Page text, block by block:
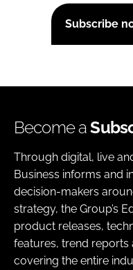
Subscribe
Become a
Through digital, live
Business informs and
decision-makers
strategy, the Group’s
product releases,
features, trend reports
covering the entire